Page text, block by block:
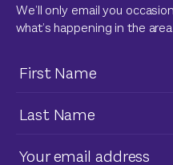
We’ll only email you
what’s happening in the area.